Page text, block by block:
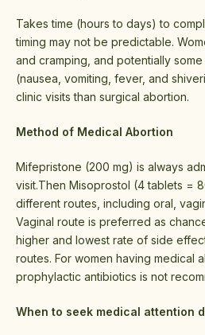
Takes time (hours to days) to
timing may not be predictable.
and cramping, and potentially
(nausea, vomiting, fever, and
clinic visits than surgical abortion.
Method of Medical Abortion
Mifepristone (200 mg) is always
visit.Then Misoprostol (4 tablets =
different routes, including oral,
Vaginal route is preferred as
higher and lowest rate of side
routes. For women having medical
prophylactic antibiotics is not
When to seek medical attention